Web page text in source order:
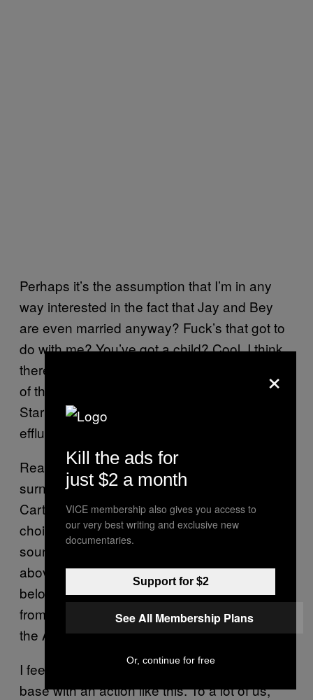
Perhaps it’s the assumption that I’m in any
way interested in the fact that Jay and Bey
are even married anyway? Fuck’s that got to
do with me? You’ve got a child? Cool, I think
there’s a couple billion other people with one
of those too, maybe you guys can meet up in
Starbucks and talk about clearing human
effluence off your sleeves?
Really, it’s a shitty title because Beyoncé’s
surname isn’t even Mrs. Carter, it’s Knowles-
Carter, perhaps the most shrug-worthy
choice of all. Now their kids are all gonna
sound like they should be on the Tatler list
above Remington Clarkson-Tribbing but
below Tamswaithe Arbiter-Horrison. She’s
from Texas, why not call it the “Twerking at
the Alamo” tour or something?
I feel that in some ways you alienate your fan
base with an action like this. To a lot of us,
×
Kill the ads for
just $2 a month
VICE membership also gives you access to
our very best writing and exclusive new
documentaries.
Support for $2
See All Membership Plans
Or, continue for free